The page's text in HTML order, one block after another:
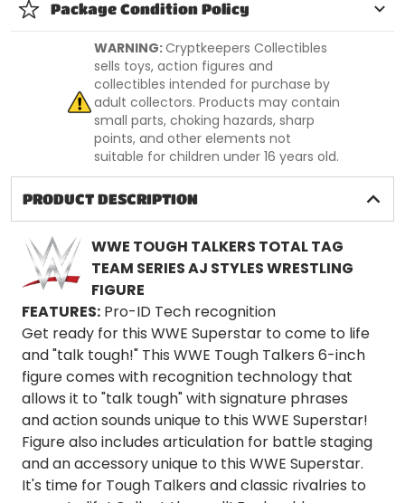
Package Condition Policy
WARNING:Cryptkeepers Collectibles
sells toys, action figures and
collectibles intended for purchase by
adult collectors. Products may contain
small parts, choking hazards, sharp
points, and other elements not
suitable for children under 16 years old.
PRODUCT DESCRIPTION
WWE TOUGH TALKERS TOTAL TAG
TEAM SERIES AJ STYLES WRESTLING
FIGURE
FEATURES: Pro-ID Tech recognition
Get ready for this WWE Superstar to come to life
and "talk tough!" This WWE Tough Talkers 6-inch
figure comes with recognition technology that
allows it to "talk tough" with signature phrases
and action sounds unique to this WWE Superstar!
Figure also includes articulation for battle staging
and an accessory unique to this WWE Superstar.
It's time for Tough Talkers and classic rivalries to